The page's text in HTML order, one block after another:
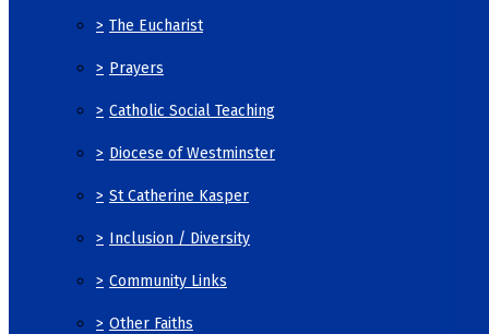
> The Eucharist
> Prayers
> Catholic Social Teaching
> Diocese of Westminster
> St Catherine Kasper
> Inclusion / Diversity
> Community Links
> Other Faiths